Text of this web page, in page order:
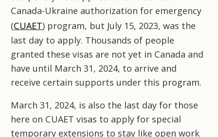
Canada-Ukraine authorization for emergency
(CUAET) program, but July 15, 2023, was the
last day to apply. Thousands of people
granted these visas are not yet in Canada and
have until March 31, 2024, to arrive and
receive certain supports under this program.
March 31, 2024, is also the last day for those
here on CUAET visas to apply for special
temporary extensions to stay like open work